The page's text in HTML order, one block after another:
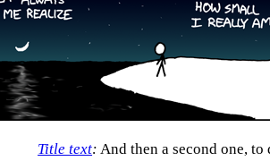
Title text: And then a second one, to